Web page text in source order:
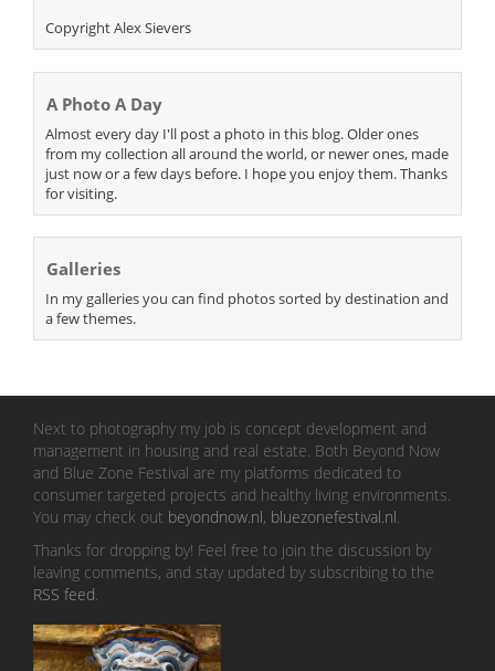
Copyright Alex Sievers
A Photo A Day
Almost every day I'll post a photo in this blog. Older ones
from my collection all around the world, or newer ones, made
just now or a few days before. I hope you enjoy them. Thanks
for visiting.
Galleries
In my galleries you can find photos sorted by destination and
a few themes.
Next to photography my job is concept development and
management in housing and real estate. Both Beyond Now
and Blue Zone Festival are my platforms dedicated to
consumer targeted projects and healthy living environments.
You may check out beyondnow.nl, bluezonefestival.nl
Thanks for dropping by! Feel free to join the discussion by
leaving comments, and stay updated by subscribing to the
RSS feed